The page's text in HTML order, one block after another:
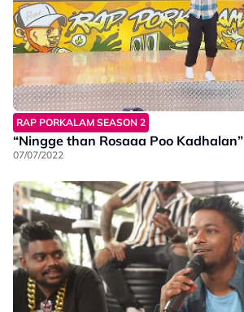
RAP PORKALAM SEASON 2
“Ningge than Rosaaa Poo Kadhalan”
07/07/2022